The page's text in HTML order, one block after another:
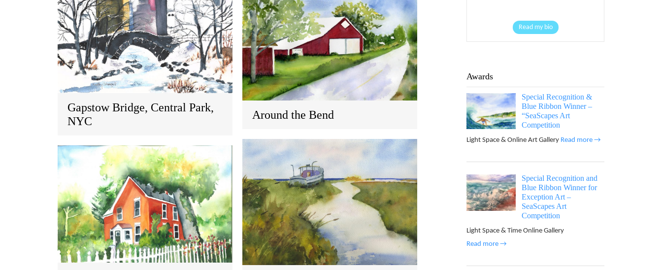
Gapstow Bridge, Central Park,
NYC
Around the Bend
Read my bio
Awards
Special Recognition &
Blue Ribbon Winner –
“SeaScapes Art
Competition
Light Space & Online Art Gallery Read more →
Special Recognition and
Blue Ribbon Winner for
Exception Art –
SeaScapes Art
Competition
Light Space & Time Online Gallery
Read more →